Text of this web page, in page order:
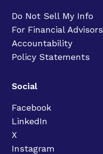
Do Not Sell My Info
For Financial Advisors
Accountability
Policy Statements
Social
Facebook
LinkedIn
X
Instagram